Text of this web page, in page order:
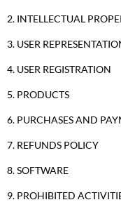
2. INTELLECTUAL
3. USER
4. USER REGISTRATION
5. PRODUCTS
6. PURCHASES AND
7. REFUNDS POLICY
8. SOFTWARE
9. PROHIBITED